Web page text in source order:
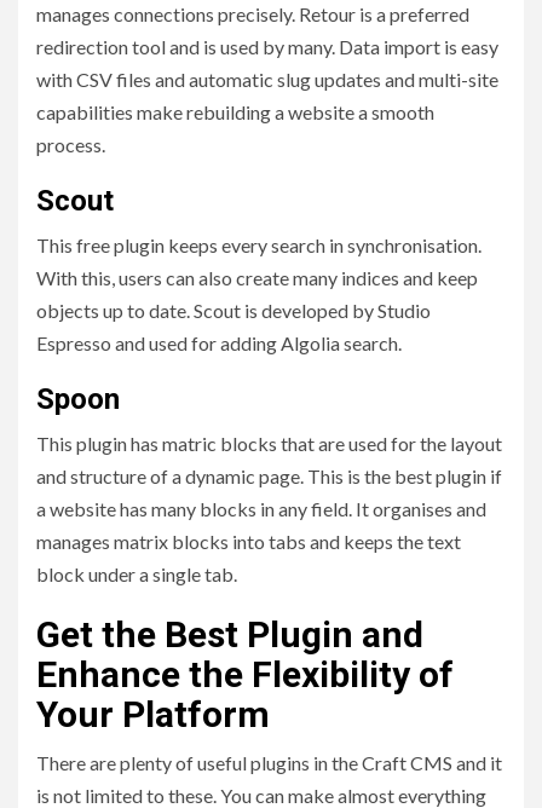
manages connections precisely. Retour is a preferred
redirection tool and is used by many. Data import is easy
with CSV files and automatic slug updates and multi-site
capabilities make rebuilding a website asmooth
process.
Scout
This free plugin keeps every search in synchronisation.
With this, users can also create many indices and keep
objects up to date. Scout is developed by Studio
Espresso and used for adding Algolia search.
Spoon
This plugin has matric blocks that are used for the layout
and structure of a dynamic page. This is the best plugin if
a website has many blocks in any field. It organises and
manages matrix blocks into tabs and keeps the text
block under a single tab.
Get the Best Plugin and
Enhance the Flexibility of
Your Platform
There are plenty of useful plugins in the Craft CMS and it
is not limited to these. You can make almost everything